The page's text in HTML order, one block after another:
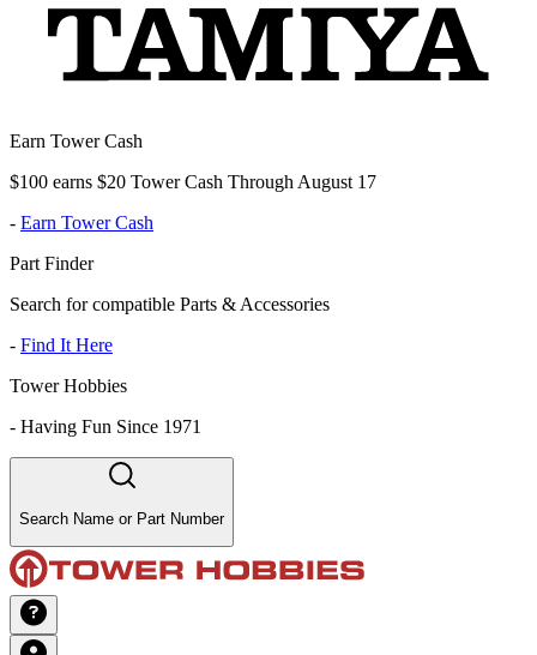
Earn Tower Cash
$100 earns $20 Tower Cash Through August 17
- Earn Tower Cash
Part Finder
Search for compatible Parts & Accessories
- Find It Here
Tower Hobbies
- Having Fun Since 1971
Search Name or Part Number